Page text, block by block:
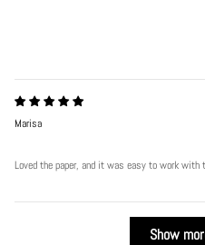
Marisa
Loved the paper, and it was easy to work with
Show